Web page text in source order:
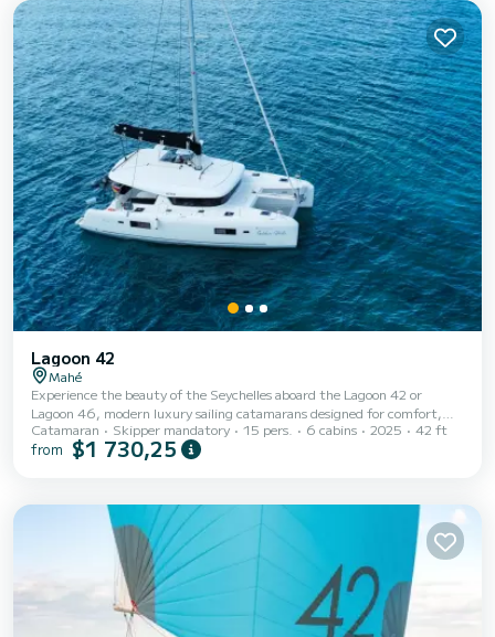
Lagoon 42
Mahé
Experience the beauty of the Seychelles aboard the Lagoon 42 or
Lagoon 46, modern luxury sailing catamarans designed for comfort,
relaxation, and unforgettable island adventures. Perfect for private day
charters, snorkeling trips, celebrations, or cruising around Mahé and
generous outdoor lounge areas, comfortable sunbathing spaces, shaded
dining areas, and...
Catamaran Skipper mandatory 15 pers. 6 cabins 2025 42 ft
from $1 730,25